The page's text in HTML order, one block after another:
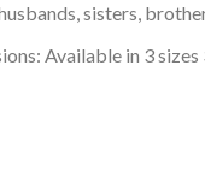
sisters,
Available in 3